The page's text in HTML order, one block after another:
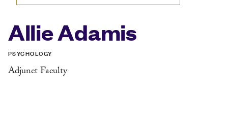
Allie Adamis
PSYCHOLOGY
Adjunct Faculty